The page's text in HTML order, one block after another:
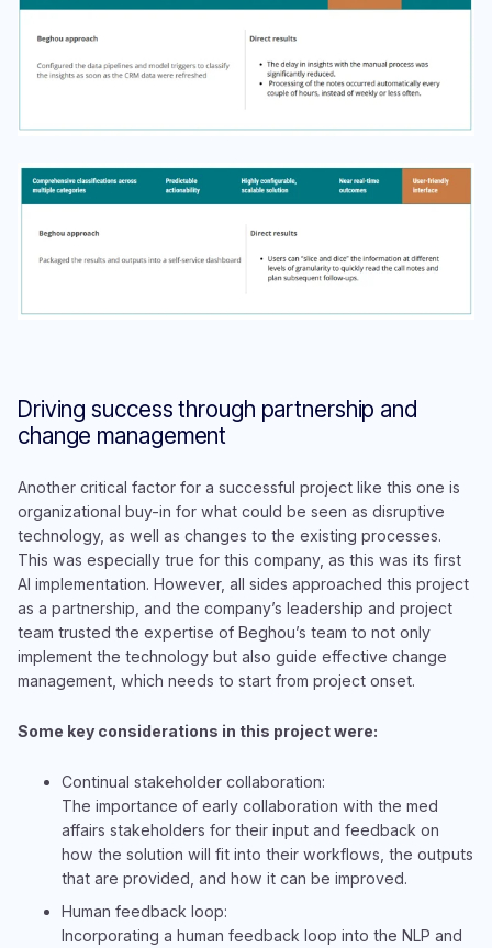
Driving success through partnership and
change management
Another critical factor for a successful project like this one is
organizational buy-in for what could be seen as disruptive
technology, as well as changes to the existing processes.
This was especially true for this company, as this was its first
AI implementation. However, all sides approached this project
as a partnership, and the company’s leadership and project
team trusted the expertise of Beghou’s team to not only
implement the technology but also guide effective change
management, which needs to start from project onset.
Some key considerations in this project were:
Continual stakeholder collaboration:
The importance of early collaboration with the med
affairs stakeholders for their input and feedback on
how the solution will fit into their workflows, the outputs
that are provided, and how it can be improved.
Human feedback loop:
Incorporating a human feedback loop into the NLP and